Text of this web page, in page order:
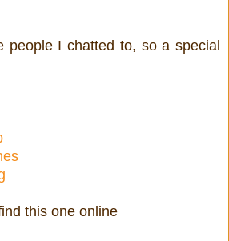
people I chatted to, so a special
this one online